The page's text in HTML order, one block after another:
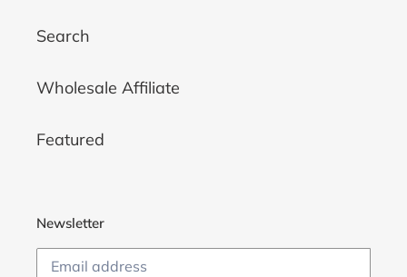
Search
Wholesale Affiliate
Featured
Newsletter